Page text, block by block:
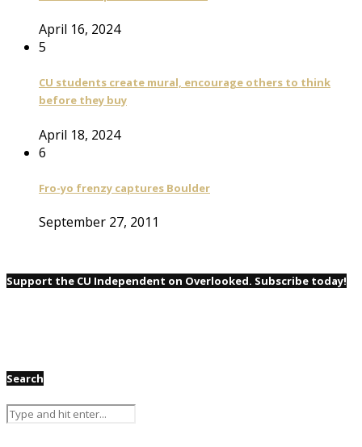
April 16, 2024
5
CU students create mural, encourage others to think
before they buy
April 18, 2024
6
Fro-yo frenzy captures Boulder
September 27, 2011
Support the CU Independent on Overlooked. Subscribe today!
Search